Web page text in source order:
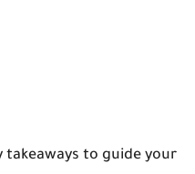
takeaways to guide your